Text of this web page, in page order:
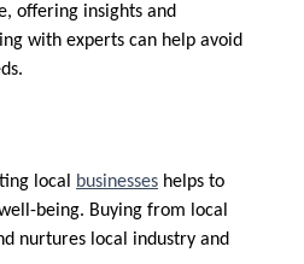
offering insights and
with experts can help avoid
local businesses helps to
being. Buying from local
nurtures local industry and